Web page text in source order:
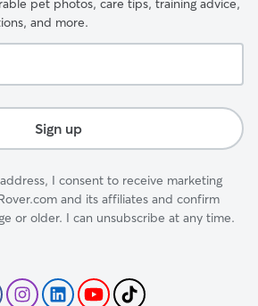
pet photos, care tips, training advice,
and more.
Sign up
I consent to receive marketing
and its affiliates and confirm
or older. I can unsubscribe at any time.